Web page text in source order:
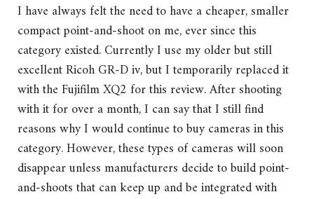
I have always felt the need to have a cheaper, smaller
compact point-and-shoot on me, ever since this
category existed. Currently I use my older but still
excellent Ricoh GR-D iv, but I temporarily replaced it
with the Fujifilm XQ2 for this review. After shooting
with it for over a month, I can say that I still find
reasons why I would continue to buy cameras in this
category. However, these types of cameras will soon
disappear unless manufacturers decide to build point-
and-shoots that can keep up and be integrated with